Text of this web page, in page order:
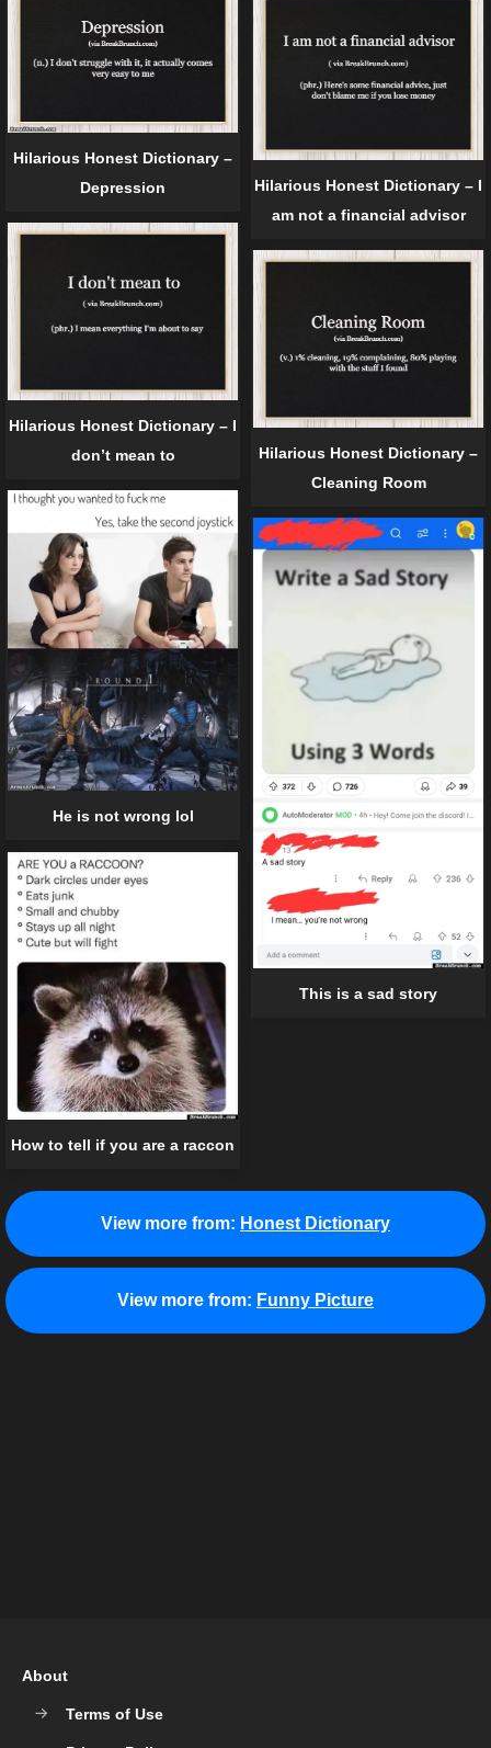
Hilarious Honest Dictionary –
Depression
Hilarious Honest Dictionary – I
am not a financial advisor
Hilarious Honest Dictionary – I
don’t mean to
Hilarious Honest Dictionary –
Cleaning Room
He is not wrong lol
This is a sad story
How to tell if you are a raccon
View more from: Honest Dictionary
View more from: Funny Picture
About
Terms of Use